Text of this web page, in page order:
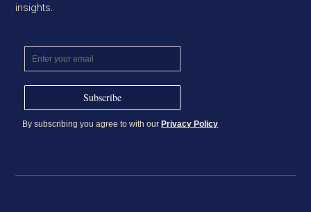
insights.
By subscribing you agree to with ourPrivacy Policy